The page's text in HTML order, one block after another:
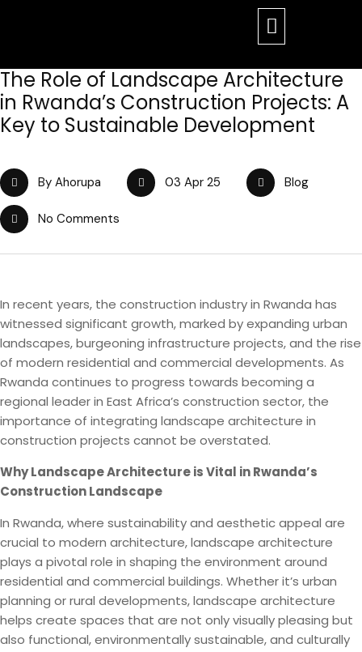
The Role of Landscape Architecture
in Rwanda’s Construction Projects: A
Key to Sustainable Development
By Ahorupa 03 Apr 25 Blog
No Comments
In recent years, the construction industry in Rwanda has
witnessed significant growth, marked by expanding urban
landscapes, burgeoning infrastructure projects, and the rise
of modern residential and commercial developments. As
Rwanda continues to progress towards becoming a
regional leader in East Africa’s construction sector, the
importance of integrating landscape architecture in
construction projects cannot be overstated.
Why Landscape Architecture is Vital in Rwanda’s
Construction Landscape
In Rwanda, where sustainability and aesthetic appeal are
crucial to modern architecture, landscape architecture
plays a pivotal role in shaping the environment around
residential and commercial buildings. Whether it’s urban
planning or rural developments, landscape architecture
helps create spaces that are not only visually pleasing but
also functional, environmentally sustainable, and culturally